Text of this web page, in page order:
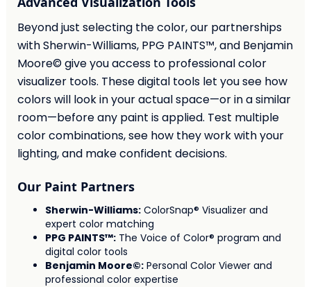
Beyond just selecting the color, our partnerships
with Sherwin-Williams, PPG PAINTS™, and Benjamin
Moore© give you access to professional color
visualizer tools. These digital tools let you see how
colors will look in your actual space—or in a similar
room—before any paint is applied. Test multiple
color combinations, see how they work with your
lighting, and make confident decisions.
Our Paint Partners
Sherwin-Williams:ColorSnap® Visualizer and
expert color matching
PPG PAINTS™:The Voice of Color® program and
digital color tools
Benjamin Moore©:Personal Color Viewer and
professional color expertise